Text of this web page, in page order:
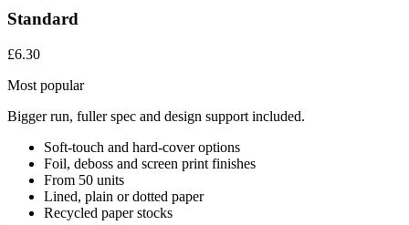
Standard
£6.30
Most popular
Bigger run, fuller spec and design support included.
Soft-touch and hard-cover options
Foil, deboss and screen print finishes
From 50 units
Lined, plain or dotted paper
Recycled paper stocks